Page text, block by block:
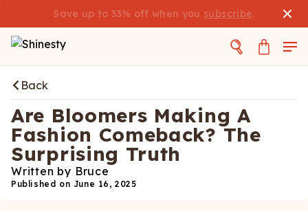
Save up to 33% off when you subscribe.
Back
Are Bloomers Making A
Fashion Comeback? The
Surprising Truth
Written by Bruce
Published on June 16, 2025